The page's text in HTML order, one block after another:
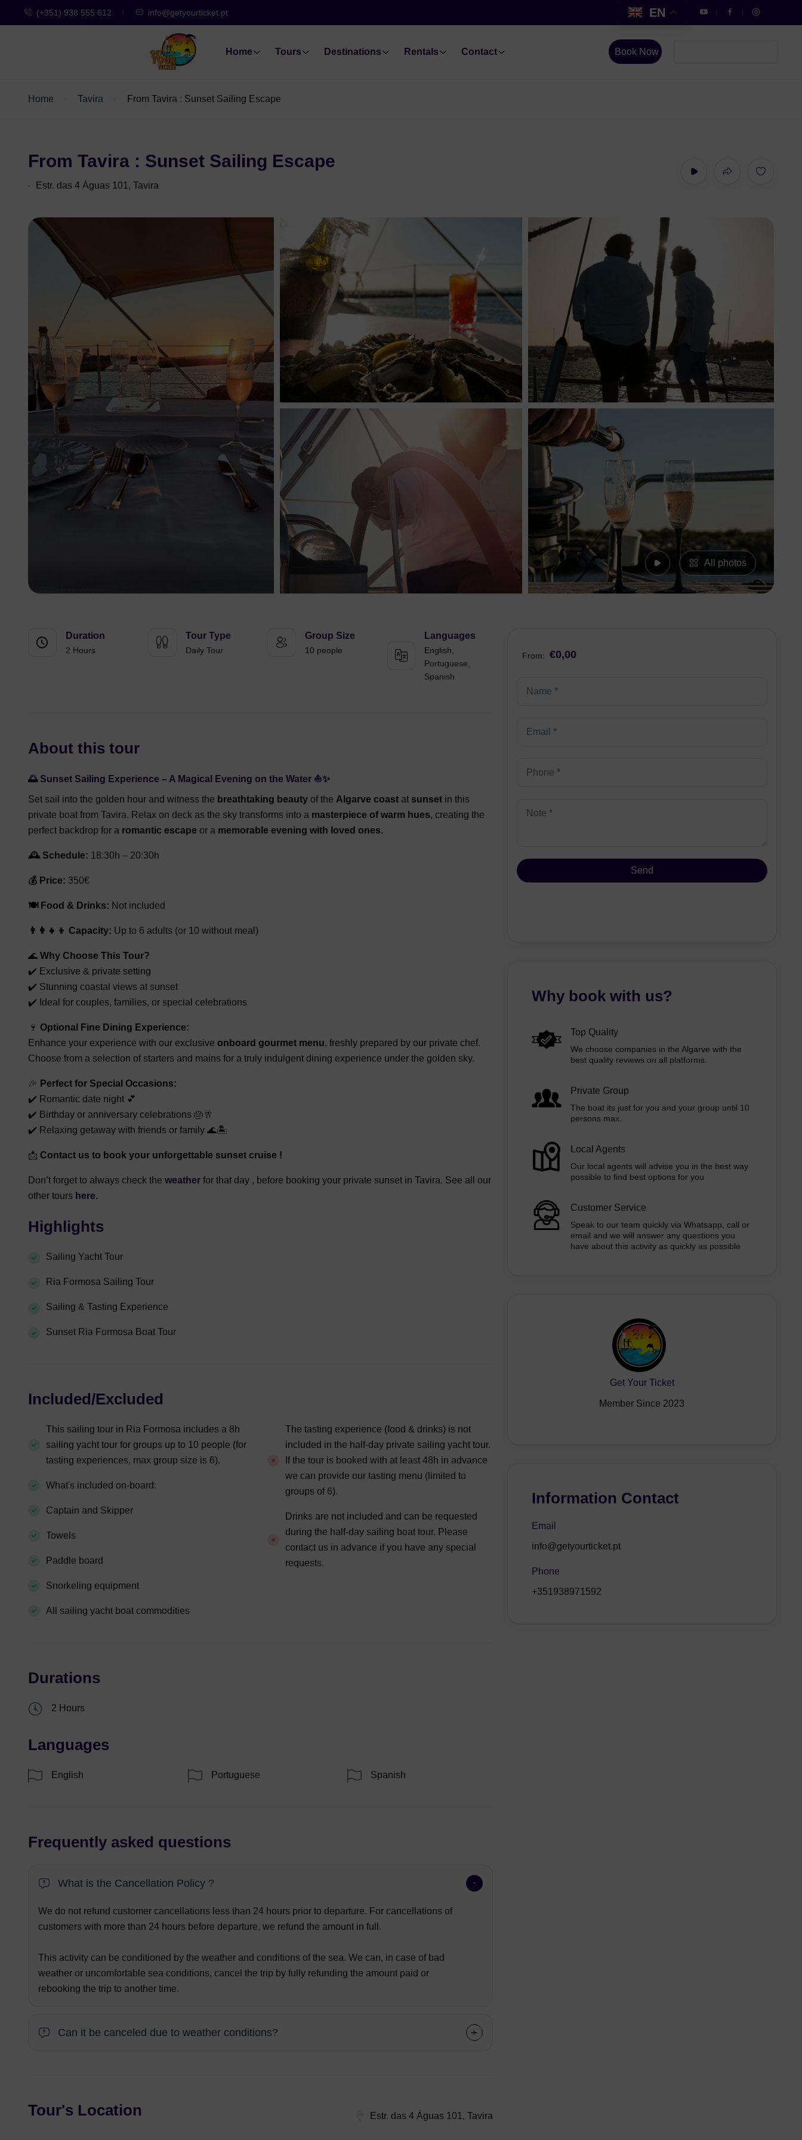
(+351) 938 555 612 info@getyourticket.pt
Home Tours Destinations Rentals Contact
EN
Book Now
Home Tavira From Tavira : Sunset Sailing Escape
From Tavira : Sunset Sailing Escape
Estr. das 4 Águas 101, Tavira
All photos
Duration
2 Hours
Tour Type
Daily Tour
Group Size
10 people
Languages
English,
Portuguese,
Spanish
About this tour
🌅 Sunset Sailing Experience – A Magical Evening on the Water ⛵✨
Set sail into the golden hour and witness the breathtaking beauty of the Algarve coast at sunset in this
private boat from Tavira. Relax on deck as the sky transforms into a masterpiece of warm hues, creating the
perfect backdrop for a romantic escape or a memorable evening with loved ones.
🕰️ Schedule: 18:30h – 20:30h
💰 Price: 350€
🍽️ Food & Drinks: Not included
👨‍👩‍👧‍👦 Capacity: Up to 6 adults (or 10 without meal)
🌊 Why Choose This Tour?
✔️ Exclusive & private setting
✔️ Stunning coastal views at sunset
✔️ Ideal for couples, families, or special celebrations
🍷 Optional Fine Dining Experience:
Enhance your experience with our exclusive onboard gourmet menu, freshly prepared by our private chef.
Choose from a selection of starters and mains for a truly indulgent dining experience under the golden sky.
🎉 Perfect for Special Occasions:
✔️ Romantic date night 💕
✔️ Birthday or anniversary celebrations 🎂🥂
✔️ Relaxing getaway with friends or family 🌊🏝️
📩 Contact us to book your unforgettable sunset cruise !
Don’t forget to always check the weather for that day , before booking your private sunset in Tavira. See all our
other tours here.
Highlights
Sailing Yacht Tour
Ria Formosa Sailing Tour
Sailing & Tasting Experience
Sunset Ria Formosa Boat Tour
Included/Excluded
This sailing tour in Ria Formosa includes a 8h
sailing yacht tour for groups up to 10 people (for
tasting experiences, max group size is 6).
What's included on-board:
Captain and Skipper
Towels
Paddle board
Snorkeling equipment
All sailing yacht boat commodities
The tasting experience (food & drinks) is not
included in the half-day private sailing yacht tour.
If the tour is booked with at least 48h in advance
we can provide our tasting menu (limited to
groups of 6).
Drinks are not included and can be requested
during the half-day sailing boat tour. Please
contact us in advance if you have any special
requests.
Durations
2 Hours
Languages
English Portuguese Spanish
Frequently asked questions
What is the Cancellation Policy ?
We do not refund customer cancellations less than 24 hours prior to departure. For cancellations of
customers with more than 24 hours before departure, we refund the amount in full.
This activity can be conditioned by the weather and conditions of the sea. We can, in case of bad
weather or uncomfortable sea conditions, cancel the trip by fully refunding the amount paid or
rebooking the trip to another time.
Can it be canceled due to weather conditions?
Tour's Location Estr. das 4 Águas 101, Tavira
From: €0,00
Why book with us?
Top Quality
We choose companies in the Algarve with the
best quality reviews on all platforms.
Private Group
The boat its just for you and your group until 10
persons max.
Local Agents
Our local agents will advise you in the best way
possible to find best options for you
Customer Service
Speak to our team quickly via Whatsapp, call or
email and we will answer any questions you
have about this activity as quickly as possible
Get Your Ticket
Member Since 2023
Information Contact
Email
info@getyourticket.pt
Phone
+351938971592